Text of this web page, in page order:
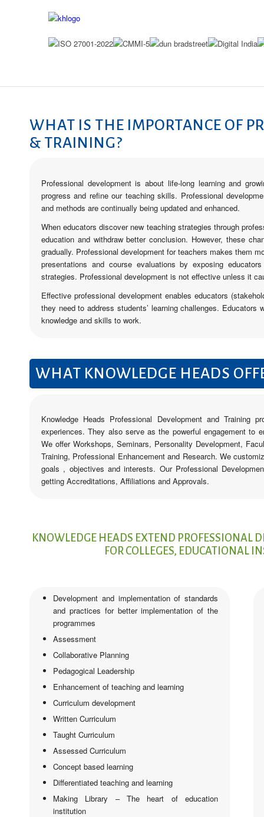
WHAT IS THE IMPORTANCE OF
& TRAINING?
Professional development is about life-long learning and
progress and refine our teaching skills. Professional
and methods are continually being updated and enhanced.
When educators discover new teaching strategies through
education and withdraw better conclusion. However, these
gradually. Professional development for teachers makes them
presentations and course evaluations by exposing
strategies. Professional development is not effective unless it
Effective professional development enables educators
they need to address students’ learning challenges.
knowledge and skills to work.
WHAT KNOWLEDGE HEADS
Knowledge Heads Professional Development and Training
experiences. They also serve as the powerful engagement to
We offer Workshops, Seminars, Personality Development,
Training, Professional Enhancement and Research. We
goals , objectives and interests. Our Professional
getting Accreditations, Affiliations and Approvals.
KNOWLEDGE HEADS EXTEND PROFESSIONAL
FOR COLLEGES, EDUCATIONAL
Development and implementation of standards
and practices for better implementation of the
programmes
Assessment
Collaborative Planning
Pedagogical Leadership
Enhancement of teaching and learning
Curriculum development
Written Curriculum
Taught Curriculum
Assessed Curriculum
Concept based learning
Differentiated teaching and learning
Making Library – The heart of education
institution